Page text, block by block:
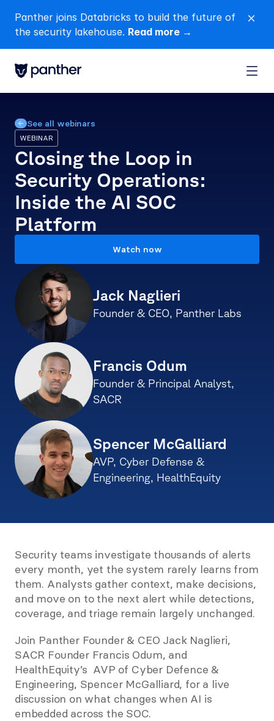
Panther joins Databricks to build the future of
the security lakehouse. Read more →
close
See all webinars
WEBINAR
Closing the Loop in
Security Operations:
Inside the AI SOC
Platform
Watch now
Jack Naglieri
Founder & CEO, Panther Labs
Francis Odum
Founder & Principal Analyst,
SACR
Spencer McGalliard
AVP, Cyber Defense &
Engineering, HealthEquity
Security teams investigate thousands of alerts
every month, yet the system rarely learns from
them. Analysts gather context, make decisions,
and move on to the next alert while detections,
coverage, and triage remain largely unchanged.
Join Panther Founder & CEO Jack Naglieri,
SACR Founder Francis Odum, and
HealthEquity’s  AVP of Cyber Defence &
Engineering, Spencer McGalliard, for a live
discussion on what changes when AI is
embedded across the SOC.